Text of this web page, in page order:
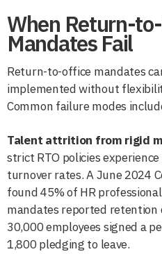
When Return-
Mandates Fail
Return-to-office mandates
implemented without
Common failure modes
Talent attrition from rigid
strict RTO policies
turnover rates. A June 2024
found 45% of HR
mandates reported
30,000 employees signed a
1,800 pledging to leave.